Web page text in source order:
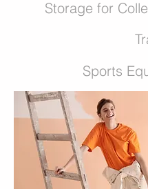
Storage for
Sports